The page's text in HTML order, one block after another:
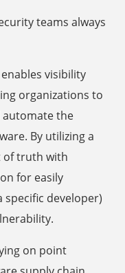
teams always
visibility
organizations to
automate the
By utilizing a
of truth with
for easily
specific developer)
on point